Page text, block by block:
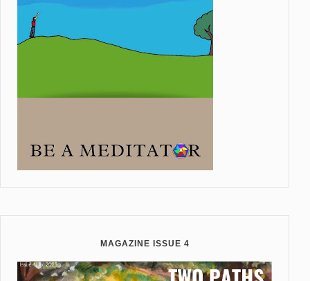
MAGAZINE ISSUE 4